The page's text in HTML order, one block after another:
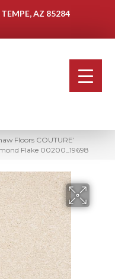
TEMPE, AZ 85284
Floors COUTURE’
Flake 00200_19698